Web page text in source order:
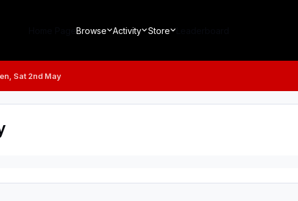
Browse Activity Store
Sat 2nd May